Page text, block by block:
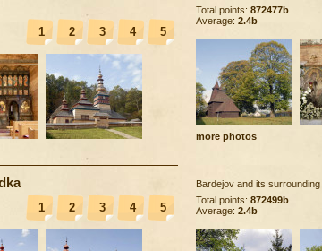
1 2 3 4 5
Total points: 872477b
Average: 2.4b
more photos
1 2 3 4 5
Bardejov and its surrounding
Total points: 872499b
Average: 2.4b